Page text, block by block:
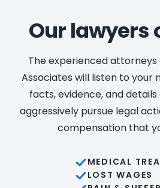
Our lawyers
The experienced attorneys
Associates will listen to your
facts, evidence, and
aggressively pursue legal
compensation that
MEDICAL
LOST WAGES